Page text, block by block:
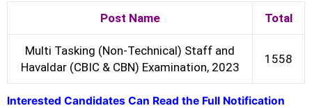
Post Name Total
Multi Tasking (Non-Technical) Staff and
Havaldar (CBIC & CBN) Examination, 2023
1558
Interested Candidates Can Read the Full Notification